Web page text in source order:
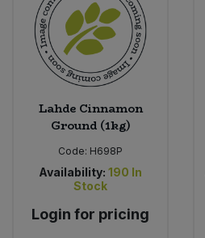
Lahde Cinnamon
Ground (1kg)
Code: H698P
Availability: 190 In
Stock
Login for pricing